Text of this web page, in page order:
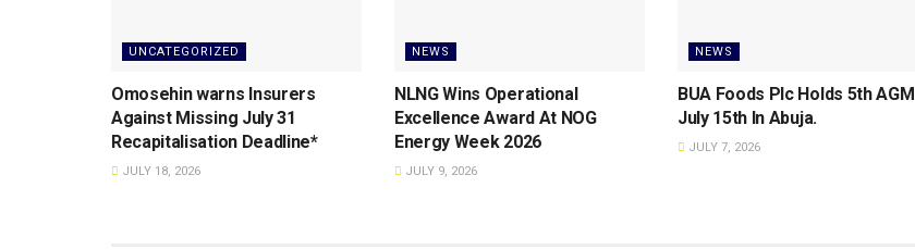
UNCATEGORIZED
Omosehin warns Insurers
Against Missing July 31
Recapitalisation Deadline*
JULY 18, 2026
NEWS
NLNG Wins Operational
Excellence Award At NOG
Energy Week 2026
JULY 9, 2026
NEWS
BUA Foods Plc Holds 5th AGM
July 15th ln Abuja.
JULY 7, 2026